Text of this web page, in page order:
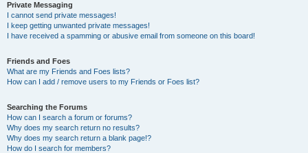
Private Messaging
I cannot send private messages!
I keep getting unwanted private messages!
I have received a spamming or abusive email from someone on this board!
Friends and Foes
What are my Friends and Foes lists?
How can I add / remove users to my Friends or Foes list?
Searching the Forums
How can I search a forum or forums?
Why does my search return no results?
Why does my search return a blank page!?
How do I search for members?